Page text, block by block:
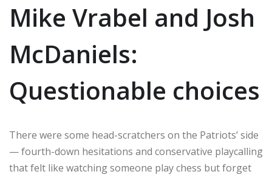
Mike Vrabel and Josh
McDaniels:
Questionable choices
There were some head-scratchers on the Patriots’ side
— fourth-down hesitations and conservative playcalling
that felt like watching someone play chess but forget